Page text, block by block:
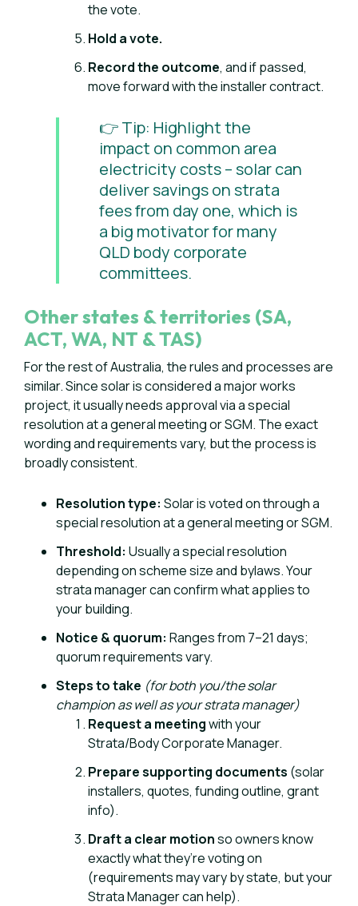
the vote.
Hold a vote.
Record the outcome, and if passed,
move forward with the installer contract.
👉 Tip: Highlight the
impact on common area
electricity costs – solar can
deliver savings on strata
fees from day one, which is
a big motivator for many
QLD body corporate
committees.
Other states & territories (SA,
ACT, WA, NT & TAS)
For the rest of Australia, the rules and processes are
similar. Since solar is considered a major works
project, it usually needs approval via a special
resolution at a general meeting or SGM. The exact
wording and requirements vary, but the process is
broadly consistent.
Resolution type: Solar is voted on through a
special resolution at a general meeting or SGM.
Threshold: Usually a special resolution
depending on scheme size and bylaws. Your
strata manager can confirm what applies to
your building.
Notice & quorum: Ranges from 7–21 days;
quorum requirements vary.
Steps to take (for both you/the solar
champion as well as your strata manager)
Request a meetingwith your
Strata/Body Corporate Manager.
Prepare supporting documents (solar
installers, quotes, funding outline, grant
info).
Draft a clear motionso owners know
exactly what they’re voting on
(requirements may vary by state, but your
Strata Manager can help).